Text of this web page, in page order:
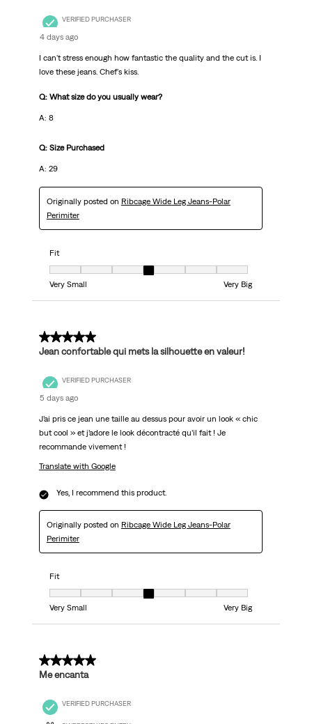
VERIFIED PURCHASER
4 days ago
I can't stress enough how fantastic the quality and the cut is. I
love these jeans. Chef's kiss.
Q: What size do you usually wear?
A: 8
Q: Size Purchased
A: 29
Originally posted on Ribcage Wide Leg Jeans-Polar
Perimiter
Fit
Fit, 4 out of 7, where 1 equals to Very Small and 7 equals to Very Big
Very Small
Very Big
5 out of 5 stars.
Jean confortable qui mets la silhouette en valeur!
VERIFIED PURCHASER
5 days ago
J’ai pris ce jean une taille au dessus pour avoir un look « chic
but cool » et j’adore le look décontracté qu’il fait ! Je
recommande vivement !
Translate with Google
Yes, I recommend this product.
Originally posted on Ribcage Wide Leg Jeans-Polar
Perimiter
Fit
Fit, 4 out of 7, where 1 equals to Very Small and 7 equals to Very Big
Very Small
Very Big
5 out of 5 stars.
Me encanta
VERIFIED PURCHASER